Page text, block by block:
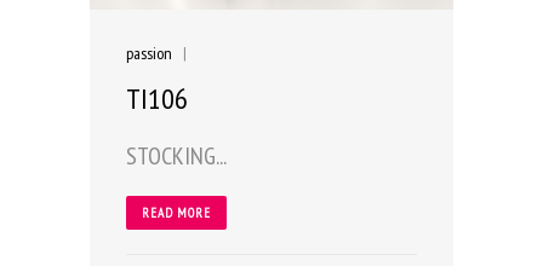
passion |
TI106
STOCKING...
READ MORE